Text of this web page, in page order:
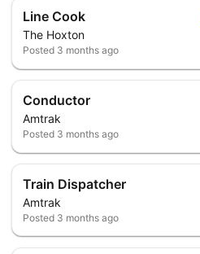
Line Cook
The Hoxton
Posted 3 months ago
Conductor
Amtrak
Posted 3 months ago
Train Dispatcher
Amtrak
Posted 3 months ago